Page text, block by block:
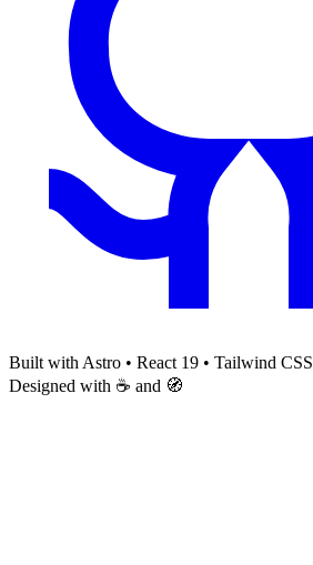
Built with Astro • React 19 • Tailwind CSS
Designed with ☕ and 🧭